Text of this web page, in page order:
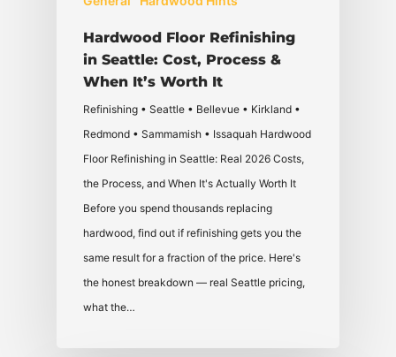
Hardwood Floor Refinishing
in Seattle: Cost, Process &
When It’s Worth It
Refinishing • Seattle • Bellevue • Kirkland •
Redmond • Sammamish • Issaquah Hardwood
Floor Refinishing in Seattle: Real 2026 Costs,
the Process, and When It's Actually Worth It
Before you spend thousands replacing
hardwood, find out if refinishing gets you the
same result for a fraction of the price. Here's
the honest breakdown — real Seattle pricing,
what the…